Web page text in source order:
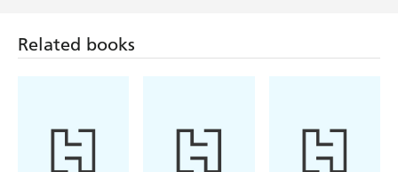
Related books